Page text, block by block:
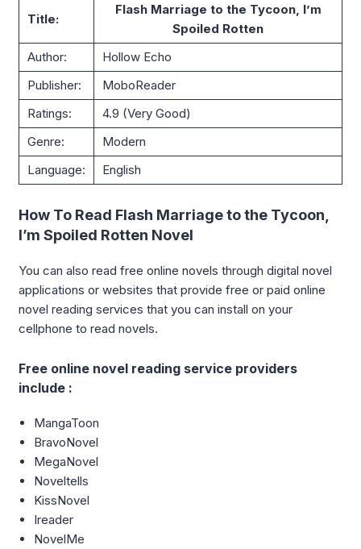
Title:
Flash Marriage to the Tycoon, I’m
Spoiled Rotten
Author:
Hollow Echo
Publisher:
MoboReader
Ratings:
4.9 (Very Good)
Genre:
Modern
Language:
English
How To Read Flash Marriage to the Tycoon,
I’m Spoiled Rotten Novel
You can also read free online novels through digital novel
applications or websites that provide free or paid online
novel reading services that you can install on your
cellphone to read novels.
Free online novel reading service providers
include :
MangaToon
BravoNovel
MegaNovel
Noveltells
KissNovel
Ireader
NovelMe